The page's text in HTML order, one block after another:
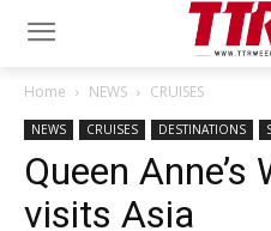
Home NEWS CRUISES
NEWS CRUISES DESTINATIONS
Queen Anne’s
visits Asia